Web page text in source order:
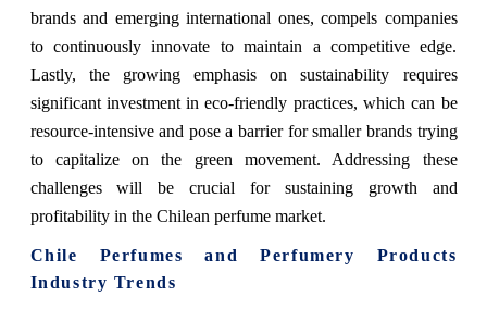
brands and emerging international ones, compels companies
to continuously innovate to maintain a competitive edge.
Lastly, the growing emphasis on sustainability requires
significant investment in eco-friendly practices, which can be
resource-intensive and pose a barrier for smaller brands trying
to capitalize on the green movement. Addressing these
challenges will be crucial for sustaining growth and
profitability in the Chilean perfume market.
Chile Perfumes and Perfumery Products
Industry Trends